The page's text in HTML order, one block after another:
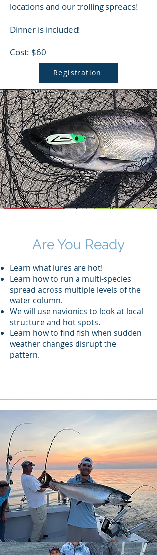
locations and our trolling spreads!
Dinner is included!
Cost: $60
Registration
Are You Ready
Learn what lures are hot!
Learn how to run a multi-species
spread across multiple levels of the
water column.
We will use navionics to look at local
structure and hot spots.
Learn how to find fish when sudden
weather changes disrupt the
pattern.